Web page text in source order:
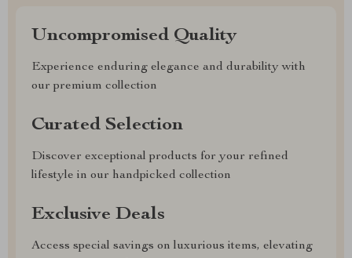
Uncompromised Quality
Experience enduring elegance and durability with
our premium collection
Curated Selection
Discover exceptional products for your refined
lifestyle in our handpicked collection
Exclusive Deals
Access special savings on luxurious items, elevating